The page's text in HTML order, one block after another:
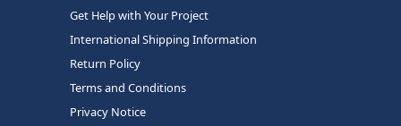
Get Help with Your Project
International Shipping Information
Return Policy
Terms and Conditions
Privacy Notice